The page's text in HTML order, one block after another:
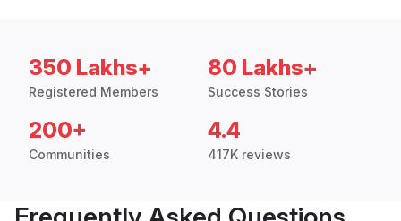
350 Lakhs+
Registered Members
80 Lakhs+
Success Stories
200+
Communities
4.4
417K reviews